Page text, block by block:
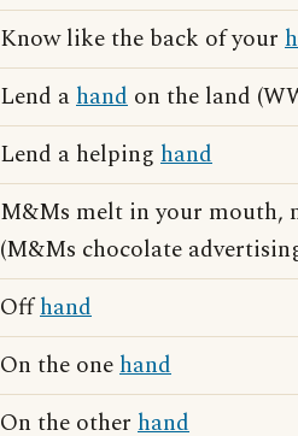
Know like the back of your
Lend ahand on the land
Lend a helping hand
M&Ms melt in your mouth,
(M&Ms chocolate
Offhand
On the onehand
On the other hand